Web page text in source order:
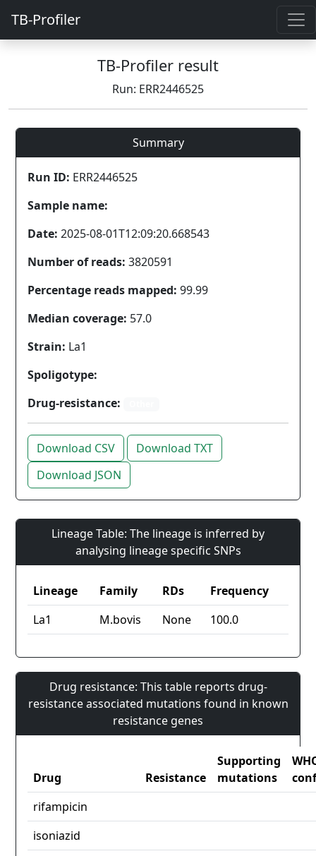
TB-Profiler
TB-Profiler result
Run: ERR2446525
Summary
Run ID: ERR2446525
Sample name:
Date: 2025-08-01T12:09:20.668543
Number of reads: 3820591
Percentage reads mapped: 99.99
Median coverage: 57.0
Strain: La1
Spoligotype:
Drug-resistance:
Download CSV
Download TXT
Download JSON
Lineage Table: The lineage is inferred by
analysing lineage specific SNPs
Lineage Family RDs
Frequency
La1
M.bovis None 100.0
Drug resistance: This table reports drug-
resistance associated mutations found in known
resistance genes
Drug Resistance
Supporting
mutations
rifampicin
isoniazid